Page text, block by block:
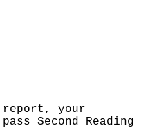
report, your
Second Reading